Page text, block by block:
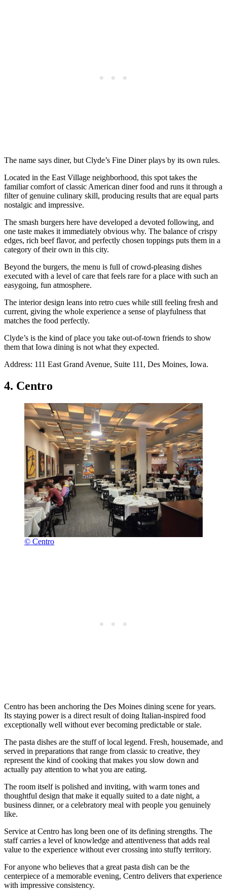
The name says diner, but Clyde’s Fine Diner plays by its own rules.
Located in the East Village neighborhood, this spot takes the
familiar comfort of classic American diner food and runs it through a
filter of genuine culinary skill, producing results that are equal parts
nostalgic and impressive.
The smash burgers here have developed a devoted following, and
one taste makes it immediately obvious why. The balance of crispy
edges, rich beef flavor, and perfectly chosen toppings puts them in a
category of their own in this city.
Beyond the burgers, the menu is full of crowd-pleasing dishes
executed with a level of care that feels rare for a place with such an
easygoing, fun atmosphere.
The interior design leans into retro cues while still feeling fresh and
current, giving the whole experience a sense of playfulness that
matches the food perfectly.
Clyde’s is the kind of place you take out-of-town friends to show
them that Iowa dining is not what they expected.
Address: 111 East Grand Avenue, Suite 111, Des Moines, Iowa.
4. Centro
© Centro
Centro has been anchoring the Des Moines dining scene for years.
Its staying power is a direct result of doing Italian-inspired food
exceptionally well without ever becoming predictable or stale.
The pasta dishes are the stuff of local legend. Fresh, housemade, and
served in preparations that range from classic to creative, they
represent the kind of cooking that makes you slow down and
actually pay attention to what you are eating.
The room itself is polished and inviting, with warm tones and
thoughtful design that make it equally suited to a date night, a
business dinner, or a celebratory meal with people you genuinely
like.
Service at Centro has long been one of its defining strengths. The
staff carries a level of knowledge and attentiveness that adds real
value to the experience without ever crossing into stuffy territory.
For anyone who believes that a great pasta dish can be the
centerpiece of a memorable evening, Centro delivers that experience
with impressive consistency.